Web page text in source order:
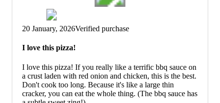
20 January, 2026Verified purchase
I love this pizza!
I love this pizza! If you really like a terrific bbq sauce on
a crust laden with red onion and chicken, this is the best.
Don't cook too long. Because it's like a large thin
cracker, you can eat the whole thing. (The bbq sauce has